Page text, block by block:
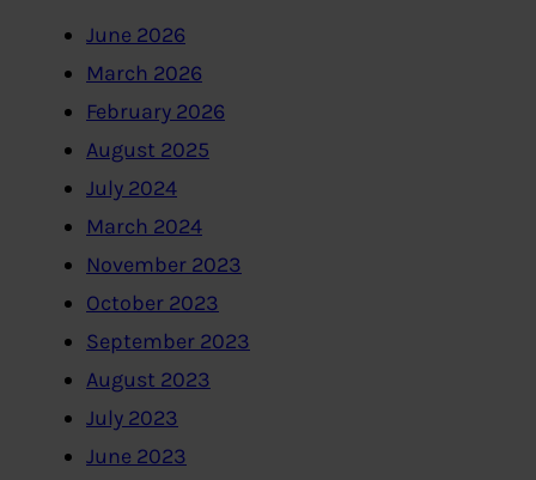
June 2026
March 2026
February 2026
August 2025
July 2024
March 2024
November 2023
October 2023
September 2023
August 2023
July 2023
June 2023